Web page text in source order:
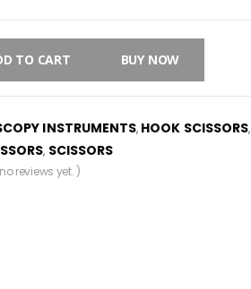
TO CART BUY NOW
INSTRUMENTS, HOOK SCISSORS,
, SCISSORS
reviews yet. )